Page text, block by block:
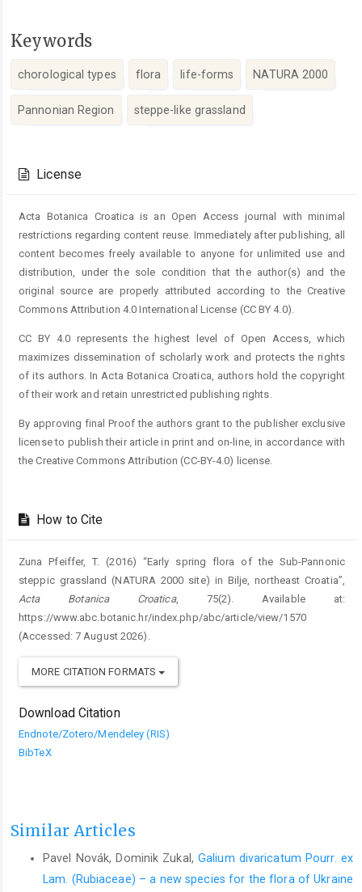
Keywords
chorological types flora life-forms NATURA 2000
Pannonian Region steppe-like grassland
Details
License
Acta Botanica Croatica is an Open Access journal with minimal
restrictions regarding content reuse. Immediately after publishing, all
content becomes freely available to anyone for unlimited use and
distribution, under the sole condition that the author(s) and the
original source are properly attributed according to the Creative
Commons Attribution 4.0 International License (CC BY 4.0).
CC BY 4.0 represents the highest level of Open Access, which
maximizes dissemination of scholarly work and protects the rights
of its authors. In Acta Botanica Croatica, authors hold the copyright
of their work and retain unrestricted publishing rights.
By approving final Proof the authors grant to the publisher exclusive
license to publish their article in print and on-line, in accordance with
the Creative Commons Attribution (CC-BY-4.0) license.
How to Cite
Zuna Pfeiffer, T. (2016) “Early spring flora of the Sub-Pannonic
steppic grassland (NATURA 2000 site) in Bilje, northeast Croatia”,
Acta Botanica Croatica, 75(2). Available at:
https://www.abc.botanic.hr/index.php/abc/article/view/1570
(Accessed: 7 August 2026).
MORE CITATION FORMATS
Download Citation
Endnote/Zotero/Mendeley (RIS)
BibTeX
Similar Articles
Pavel Novák, Dominik Zukal,Galium divaricatum Pourr. ex
Lam. (Rubiaceae) – a new species for the flora of Ukraine